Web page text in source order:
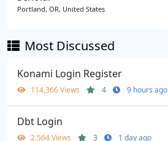
Portland, OR, United States
Most Discussed
Konami Login Register
114,366 Views 4 9 hours ago
Dbt Login
2,564 Views 3 1 day ago